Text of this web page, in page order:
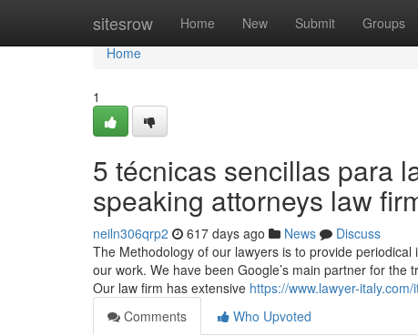
sitesrow Home New Submit Groups
Home
Home
1
5 técnicas sencillas para
speaking attorneys law
neiln306qrp2 617 days ago News
Discuss
The Methodology of our lawyers is to provide
our work. We have been Google’s main partner for the
Our law firm has extensive https://www.lawyer-
Comments
Who Upvoted